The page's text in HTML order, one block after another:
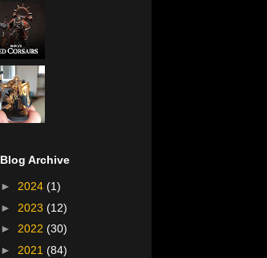
Blog Archive
► 2024 (1)
► 2023 (12)
► 2022 (30)
► 2021 (84)